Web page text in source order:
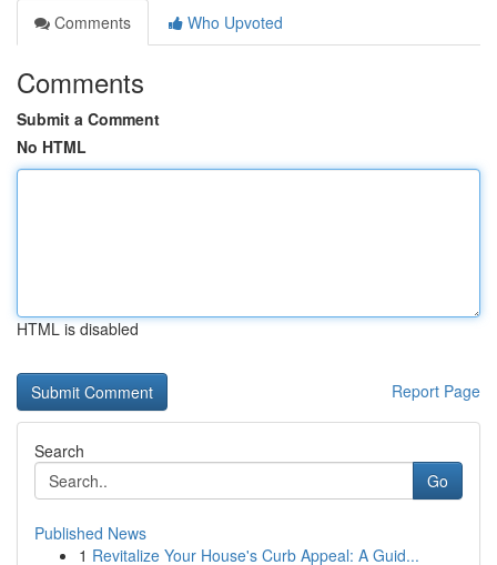
Comments
Who Upvoted
Comments
Submit a Comment
No HTML
HTML is disabled
Report Page
Search
Go
Published News
1 Revitalize Your House's Curb Appeal: A Guid...